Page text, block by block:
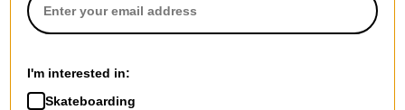
I'm interested in:
Skateboarding